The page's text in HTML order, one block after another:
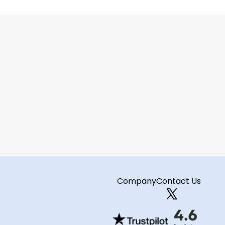
your next
CompanyContact Us